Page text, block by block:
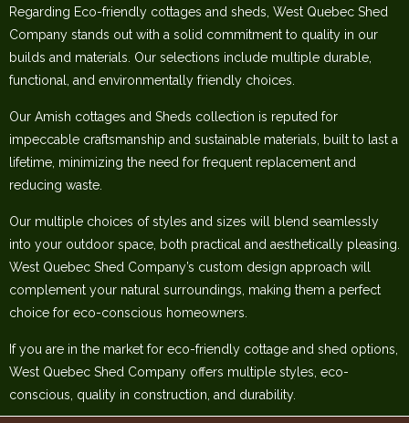
Regarding Eco-friendly cottages and sheds, West Quebec Shed
Company stands out with a solid commitment to quality in our
builds and materials. Our selections include multiple durable,
functional, and environmentally friendly choices.
Our Amish cottages and Sheds collection is reputed for
impeccable craftsmanship and sustainable materials, built to last a
lifetime, minimizing the need for frequent replacement and
reducing waste.
Our multiple choices of styles and sizes will blend seamlessly
into your outdoor space, both practical and aesthetically pleasing.
West Quebec Shed Company’s custom design approach will
complement your natural surroundings, making them a perfect
choice for eco-conscious homeowners.
If you are in the market for eco-friendly cottage and shed options,
West Quebec Shed Company offers multiple styles, eco-
conscious, quality in construction, and durability.